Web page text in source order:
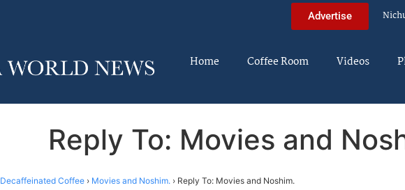
Advertise
Home Coffee Room Videos
Reply To: Movies and
Decaffeinated Coffee › Movies and Noshim. › Reply To: Movies and Noshim.